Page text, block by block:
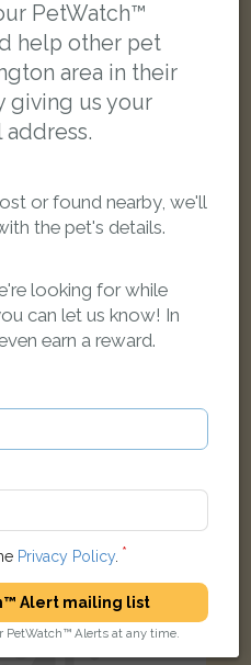
short-haired cat
6GA, UK
PetWatch™
help other pet
area in their
giving us your
or found nearby, we'll
the pet's details.
looking for while
can let us know! In
earn a reward.
Privacy Policy.
Alert mailing list
PetWatch™ Alerts at any time.